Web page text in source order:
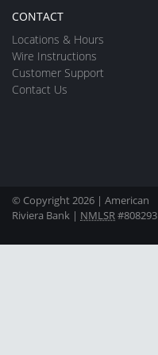
CONTACT
Locations & Hours
Wire Instructions
Customer Support
Contact Us
© Copyright 2026 | American
Riviera Bank | NMLSR#808293